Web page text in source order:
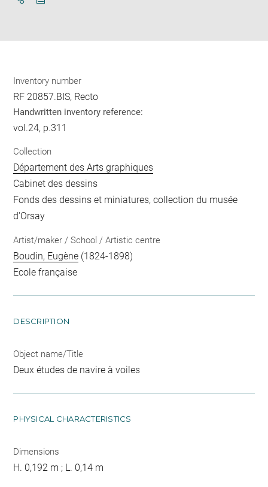
Inventory number
RF 20857.BIS, Recto
Handwritten inventory reference:
vol.24, p.311
Collection
Département des Arts graphiques
Cabinet des dessins
Fonds des dessins et miniatures, collection du musée
d'Orsay
Artist/maker / School / Artistic centre
Boudin, Eugène (1824-1898)
Ecole française
DESCRIPTION
Object name/Title
Deux études de navire à voiles
PHYSICAL CHARACTERISTICS
Dimensions
H. 0,192 m ; L. 0,14 m